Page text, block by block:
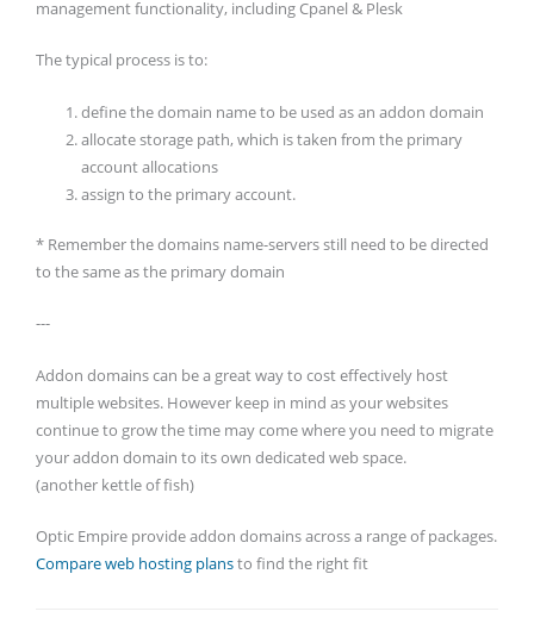
management functionality, including Cpanel & Plesk
The typical process is to:
define the domain name to be used as an addon domain
allocate storage path, which is taken from the primary
account allocations
assign to the primary account.
* Remember the domains name-servers still need to be directed
to the same as the primary domain
---
Addon domains can be a great way to cost effectively host
multiple websites. However keep in mind as your websites
continue to grow the time may come where you need to migrate
your addon domain to its own dedicated web space.
(another kettle of fish)
Optic Empire provide addon domains across a range of packages.
Compare web hosting plansto find the right fit